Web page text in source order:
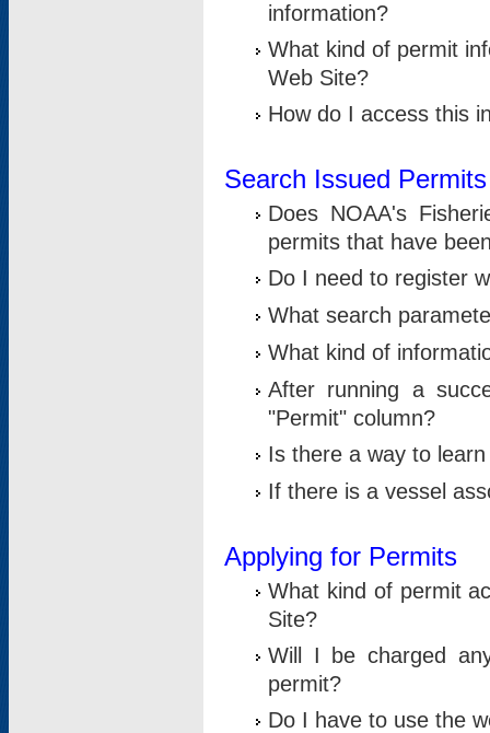
information?
What kind of permit
Web Site?
How do I access this
Search Issued Permits
Does NOAA's
permits that have
Do I need to register
What search
What kind of
After running a
"Permit" column?
Is there a way to
If there is a vessel
Applying for Permits
What kind of permit
Site?
Will I be charged
permit?
Do I have to use the